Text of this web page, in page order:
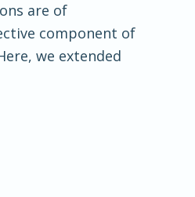
are of
component of
we extended